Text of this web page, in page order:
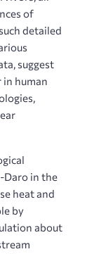
of
detailed
suggest
human
Daro in the
heat and
by
about